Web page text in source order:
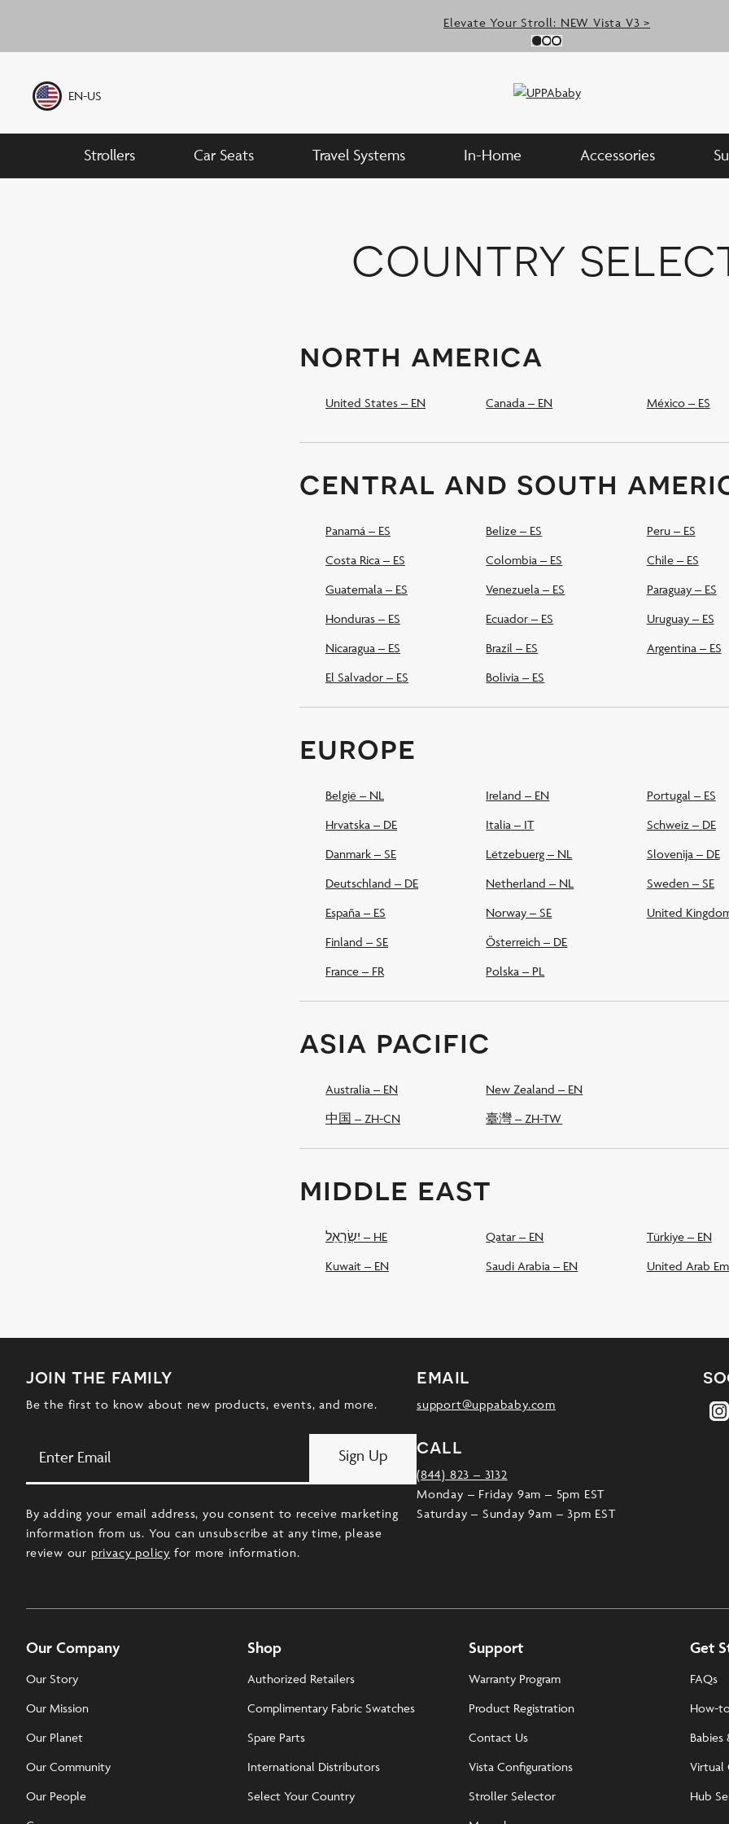
Elevate Your Stroll: NEW Vista V3 >
Previous Slide Slide 0
(Current Slide)
Slide 1
(Current Slide)
Slide 2
(Current Slide)
Strollers Car Seats Travel Systems In-Home Accessories
EN-US
country
north america
United States – EN Canada – EN México – ES
central and south
Panamá – ES
Costa Rica – ES
Guatemala – ES
Honduras – ES
Nicaragua – ES
El Salvador – ES
Belize – ES
Colombia – ES
Venezuela – ES
Ecuador – ES
Brazil – ES
Bolivia – ES
Peru – ES
Chile – ES
Paraguay – ES
Uruguay – ES
Argentina – ES
europe
België – NL
Hrvatska – DE
Danmark – SE
Deutschland – DE
España – ES
Finland – SE
France – FR
Ireland – EN
Italia – IT
Lëtzebuerg – NL
Netherland – NL
Norway – SE
Österreich – DE
Polska – PL
Portugal – ES
Schweiz – DE
Slovenija – DE
Sweden – SE
United
asia pacific
Australia – EN
中国 – ZH-CN
New Zealand – EN
臺灣 – ZH-TW
middle east
יִשְׂרָאֵל – HE
Kuwait – EN
Qatar – EN
Saudi Arabia – EN
Türkiye – EN
United Arab
join the family
Be the first to know about new products, events, and more.
Email
Sign Up
By adding your email address, you consent to receive marketing
information from us. You can unsubscribe at any time, please
review our privacy policy for more information.
email
support@uppababy.com
call
(844) 823 – 3132
Monday – Friday 9am – 5pm EST
Saturday – Sunday 9am – 3pm EST
Our Company
Our Story
Our Mission
Our Planet
Our Community
Our People
Shop
Authorized Retailers
Complimentary Fabric Swatches
Spare Parts
International Distributors
Select Your Country
Support
Warranty Program
Product Registration
Contact Us
Vista Configurations
Stroller Selector
Get
FAQs
How-
Babies
Virtual
Hub